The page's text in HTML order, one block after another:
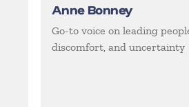
Anne Bonney
Go-to voice on leading
discomfort, and uncertainty